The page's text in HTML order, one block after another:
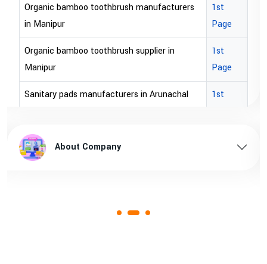
Organic bamboo toothbrush manufacturers
in Manipur
1st
Page
Organic bamboo toothbrush supplier in
Manipur
1st
Page
Sanitary pads manufacturers in Arunachal
1st
Sanitary pads supplier in Arunachal pradesh
About Company